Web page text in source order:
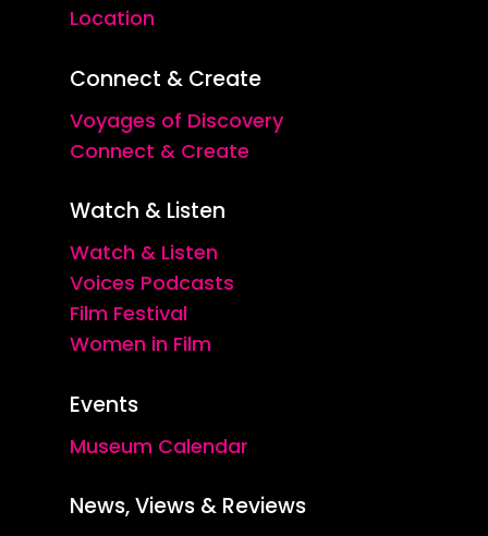
Location
Connect & Create
Voyages of Discovery
Connect & Create
Watch & Listen
Watch & Listen
Voices Podcasts
Film Festival
Women in Film
Events
Museum Calendar
News, Views & Reviews